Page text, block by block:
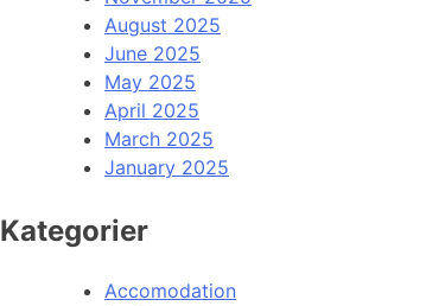
August 2025
June 2025
May 2025
April 2025
March 2025
January 2025
Kategorier
Accomodation